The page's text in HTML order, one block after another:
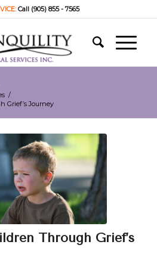
Call (905) 855 - 7565
/
Grief’s Journey
Through Grief’s